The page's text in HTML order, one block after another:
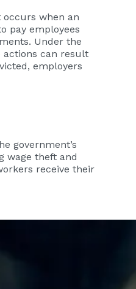
when an
pay employees
Under the
actions can result
employers
government’s
wage theft and
receive their